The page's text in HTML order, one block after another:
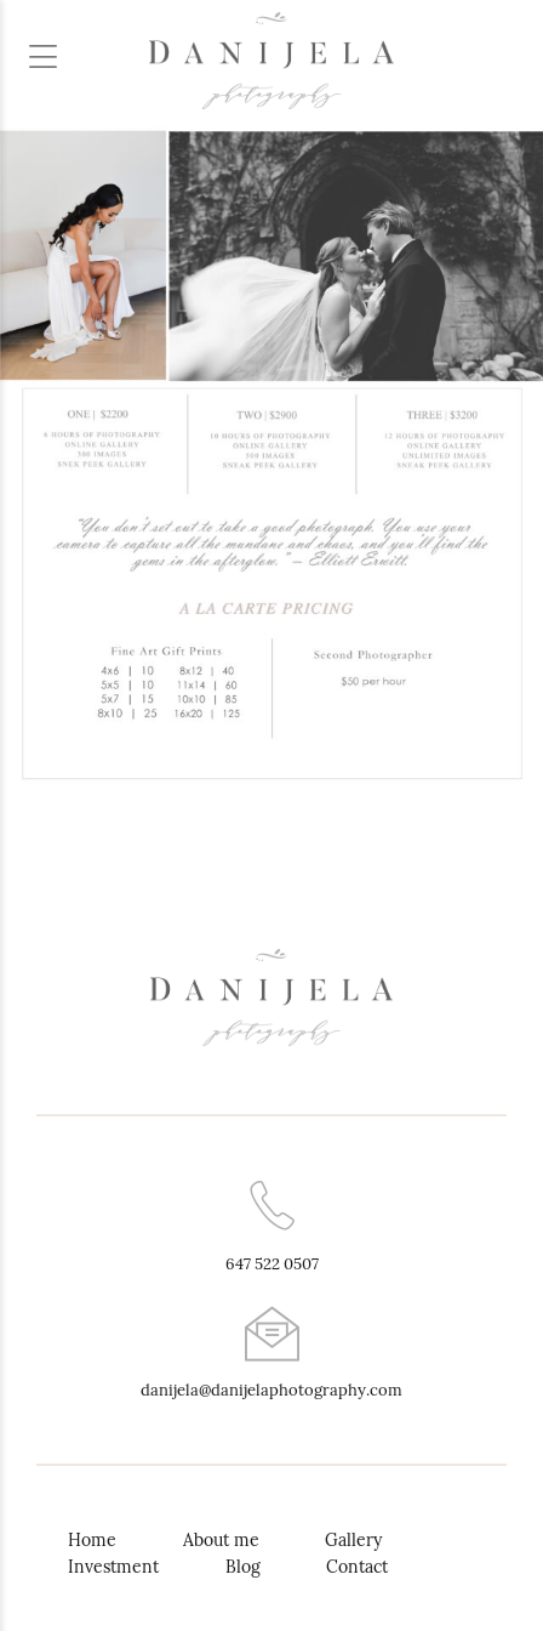
647 522 0507
danijela@danijelaphotography.com
Home About me
Gallery
Investment
Blog Contact